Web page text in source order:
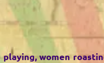
women